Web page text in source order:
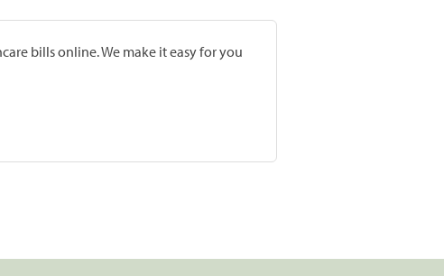
bills online. We make it easy for you